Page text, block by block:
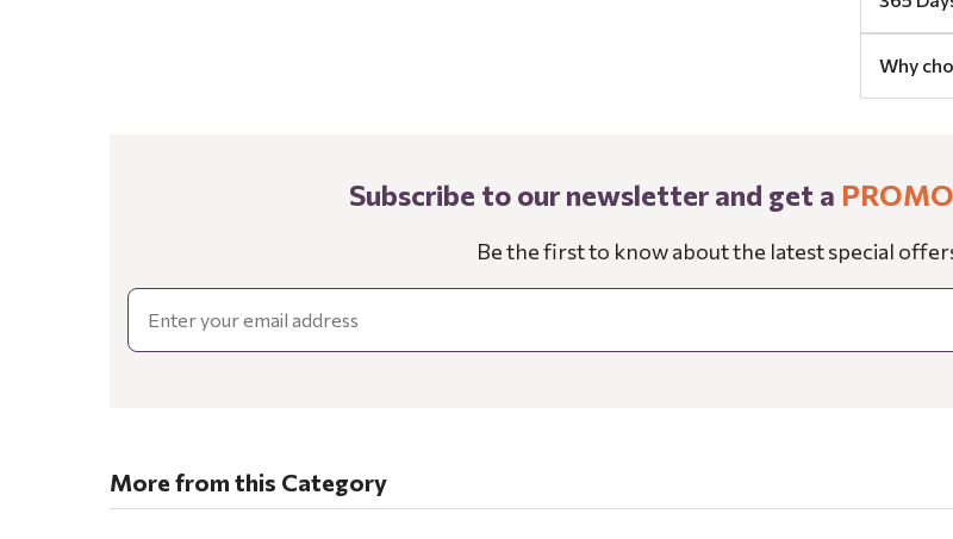
Why
Subscribe to our newsletter and get a
Be the first to know about the latest special
Email
More from this Category